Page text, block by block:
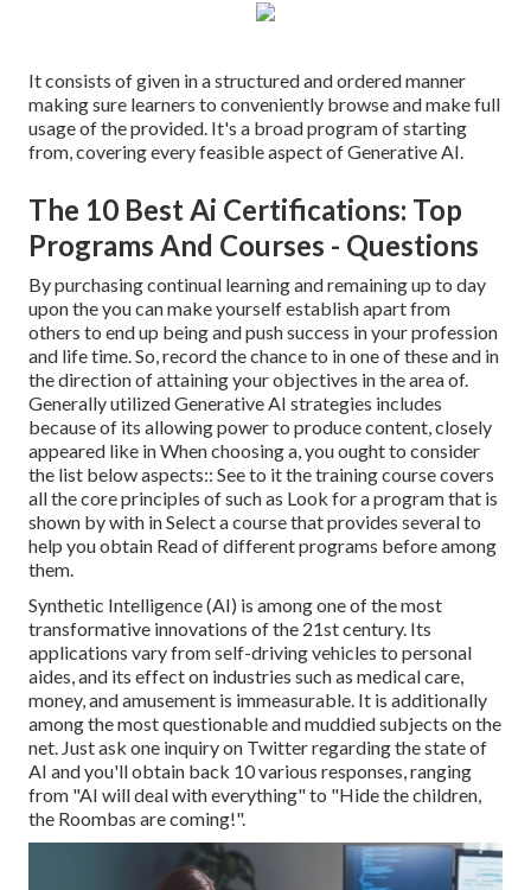
It consists of given in a structured and ordered manner
making sure learners to conveniently browse and make full
usage of the provided. It's a broad program of starting
from, covering every feasible aspect of Generative AI.
The 10 Best Ai Certifications: Top
Programs And Courses - Questions
By purchasing continual learning and remaining up to day
upon the you can make yourself establish apart from
others to end up being and push success in your profession
and life time. So, record the chance to in one of these and in
the direction of attaining your objectives in the area of.
Generally utilized Generative AI strategies includes
because of its allowing power to produce content, closely
appeared like in When choosing a, you ought to consider
the list below aspects:: See to it the training course covers
all the core principles of such as Look for a program that is
shown by with in Select a course that provides several to
help you obtain Read of different programs before among
them.
Synthetic Intelligence (AI) is among one of the most
transformative innovations of the 21st century. Its
applications vary from self-driving vehicles to personal
aides, and its effect on industries such as medical care,
money, and amusement is immeasurable. It is additionally
among the most questionable and muddied subjects on the
net. Just ask one inquiry on Twitter regarding the state of
AI and you'll obtain back 10 various responses, ranging
from "AI will deal with everything" to "Hide the children,
the Roombas are coming!".